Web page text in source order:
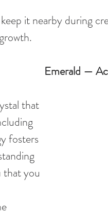
it nearby during
Emerald —
that
fosters
that you